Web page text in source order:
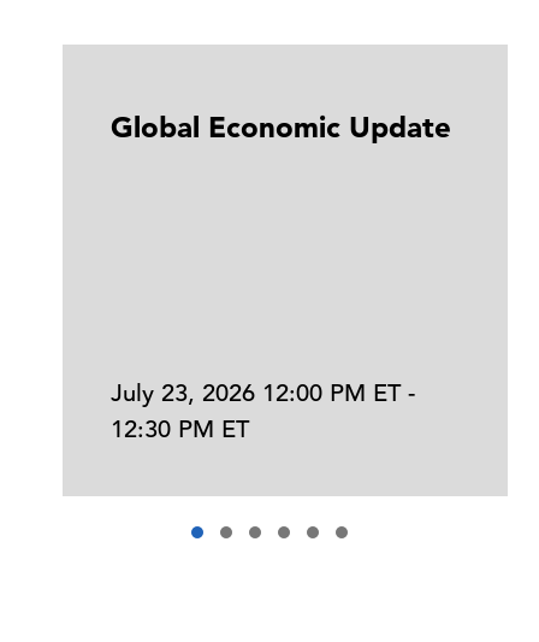
Global Economic Update
July 23, 2026 12:00 PM ET -
12:30 PM ET